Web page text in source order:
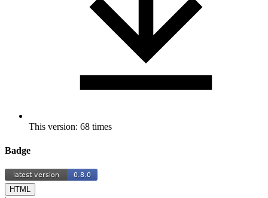
This version: 68 times
Badge
HTML